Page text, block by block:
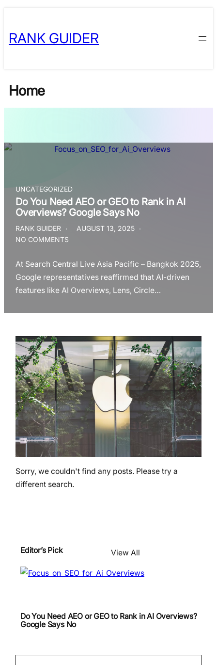
content
content
RANK GUIDER
Home
UNCATEGORIZED
Do You Need AEO or GEO to Rank in AI
Overviews? Google Says No
RANK GUIDER
AUGUST 13, 2025
NO COMMENTS
At Search Central Live Asia Pacific – Bangkok 2025,
Google representatives reaffirmed that AI-driven
features like AI Overviews, Lens, Circle…
Sorry, we couldn't find any posts. Please try a
different search.
Editor’s Pick View All
Do You Need AEO or GEO to Rank in AI Overviews?
Google Says No